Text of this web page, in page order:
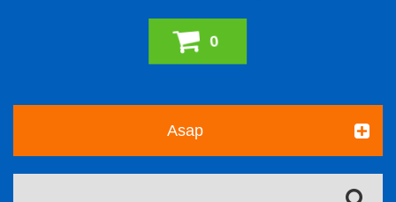
0
Asap